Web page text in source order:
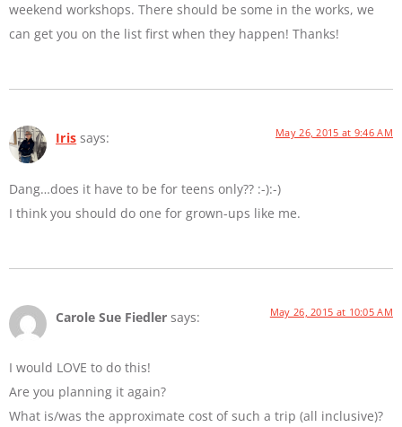
weekend workshops. There should be some in the works, we
can get you on the list first when they happen! Thanks!
Iris says: May 26, 2015 at 9:46 AM
Dang…does it have to be for teens only?? :-):-)
I think you should do one for grown-ups like me.
Carole Sue Fiedler says: May 26, 2015 at 10:05 AM
I would LOVE to do this!
Are you planning it again?
What is/was the approximate cost of such a trip (all inclusive)?